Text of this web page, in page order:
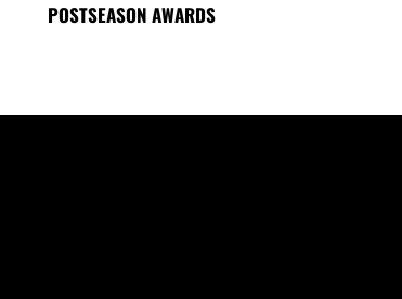
POSTSEASON AWARDS